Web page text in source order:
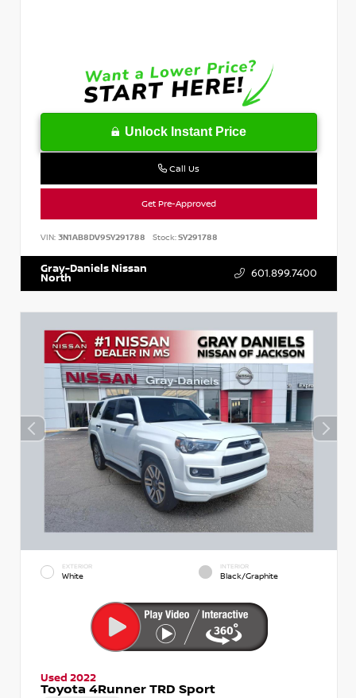
Unlock Instant Price
Call Us
Get Pre-Approved
VIN: 3N1AB8DV9SY291788 Stock:SY291788
Gray-Daniels Nissan
North 601.899.7400
EXTERIOR
White
INTERIOR
Black/Graphite
Used 2022
Toyota 4Runner TRD Sport